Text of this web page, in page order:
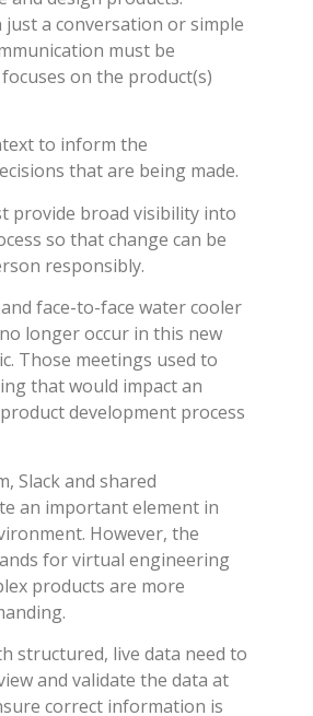
just a conversation or simple
must be
on the product(s)
to inform the
that are being made.
provide broad visibility into
so that change can be
responsibly.
face-to-face water cooler
longer occur in this new
Those meetings used to
that would impact an
development process
Slack and shared
an important element in
However, the
for virtual engineering
products are more
structured, live data need to
and validate the data at
correct information is